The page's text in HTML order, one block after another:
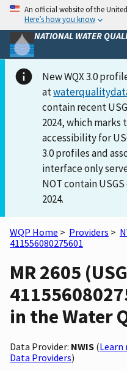
An official website of the
Here’s how you know
NATIONAL WATER
New WQX 3.0
at
contain recent
2024, which
accessibility for
3.0 profiles and
interface only
NOT contain
2024.
WQP Home > Providers >
411556080275601
MR 2605
in the Water
Data Provider: NWIS (Learn
Data Providers)